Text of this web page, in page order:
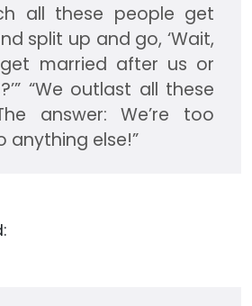
all these people get
split up and go, ‘Wait,
married after us or
“We outlast all these
answer: We’re too
anything else!”